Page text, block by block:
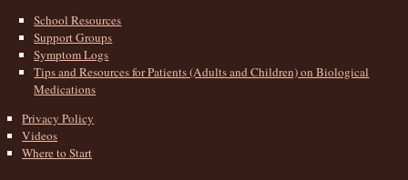
School Resources
Support Groups
Symptom Logs
Tips and Resources for Patients (Adults and Children) on Biological
Medications
Privacy Policy
Videos
Where to Start